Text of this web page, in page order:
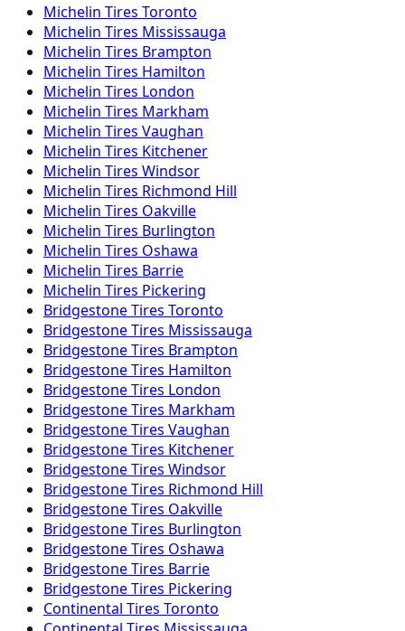
Michelin Tires Toronto
Michelin Tires Mississauga
Michelin Tires Brampton
Michelin Tires Hamilton
Michelin Tires London
Michelin Tires Markham
Michelin Tires Vaughan
Michelin Tires Kitchener
Michelin Tires Windsor
Michelin Tires Richmond Hill
Michelin Tires Oakville
Michelin Tires Burlington
Michelin Tires Oshawa
Michelin Tires Barrie
Michelin Tires Pickering
BridgestoneTires Toronto
BridgestoneTires Mississauga
BridgestoneTires Brampton
BridgestoneTires Hamilton
BridgestoneTires London
BridgestoneTires Markham
BridgestoneTires Vaughan
BridgestoneTires Kitchener
BridgestoneTires Windsor
BridgestoneTires Richmond Hill
BridgestoneTires Oakville
BridgestoneTires Burlington
BridgestoneTires Oshawa
BridgestoneTires Barrie
BridgestoneTires Pickering
Continental Tires Toronto